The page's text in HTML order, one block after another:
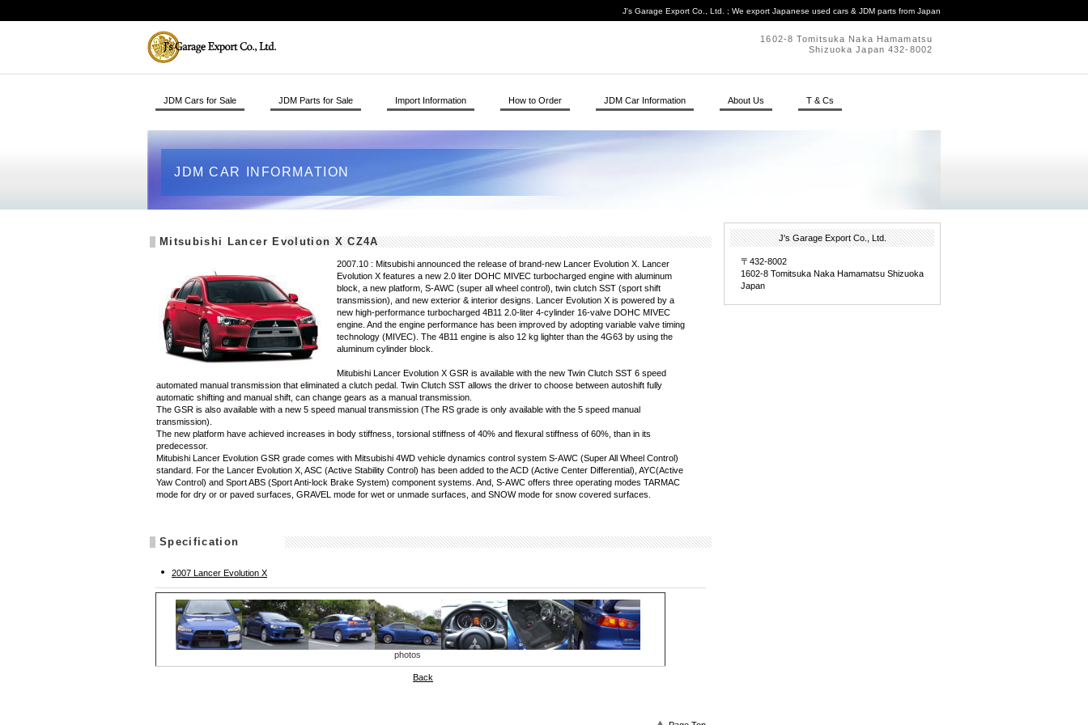
J's Garage Export Co., Ltd. ; We export Japanese used cars & JDM parts from Japan
1602-8 Tomitsuka Naka Hamamatsu
Shizuoka Japan 432-8002
JDM CAR INFORMATION
Mitsubishi Lancer Evolution X CZ4A
2007.10 : Mitsubishi announced the release of brand-new Lancer Evolution X. Lancer
Evolution X features a new 2.0 liter DOHC MIVEC turbocharged engine with aluminum
block, a new platform, S-AWC (super all wheel control), twin clutch SST (sport shift
transmission), and new exterior & interior designs. Lancer Evolution X is powered by a
new high-performance turbocharged 4B11 2.0-liter 4-cylinder 16-valve DOHC MIVEC
engine. And the engine performance has been improved by adopting variable valve timing
technology (MIVEC). The 4B11 engine is also 12 kg lighter than the 4G63 by using the
aluminum cylinder block.
Mitubishi Lancer Evolution X GSR is available with the new Twin Clutch SST 6 speed
automated manual transmission that eliminated a clutch pedal. Twin Clutch SST allows the driver to choose between autoshift fully
automatic shifting and manual shift, can change gears as a manual transmission.
The GSR is also available with a new 5 speed manual transmission (The RS grade is only available with the 5 speed manual
transmission).
The new platform have achieved increases in body stiffness, torsional stiffness of 40% and flexural stiffness of 60%, than in its
predecessor.
Mitubishi Lancer Evolution GSR grade comes with Mitsubishi 4WD vehicle dynamics control system S-AWC (Super All Wheel Control)
standard. For the Lancer Evolution X, ASC (Active Stability Control) has been added to the ACD (Active Center Differential), AYC(Active
Yaw Control) and Sport ABS (Sport Anti-lock Brake System) component systems. And, S-AWC offers three operating modes TARMAC
mode for dry or or paved surfaces, GRAVEL mode for wet or unmade surfaces, and SNOW mode for snow covered surfaces.
Specification
2007 Lancer Evolution X
photos
Back
JDM Cars for Sale JDM Parts for Sale Import Information How to Order JDM Car Information About Us T & Cs
J's Garage Export Co., Ltd.
〒432-8002
1602-8 Tomitsuka Naka Hamamatsu Shizuoka
Japan